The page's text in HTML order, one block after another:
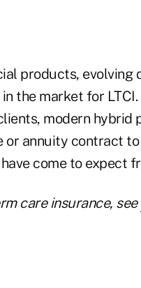
products, evolving
the market for
modern hybrid
or annuity contract
come to expect
care insurance, see